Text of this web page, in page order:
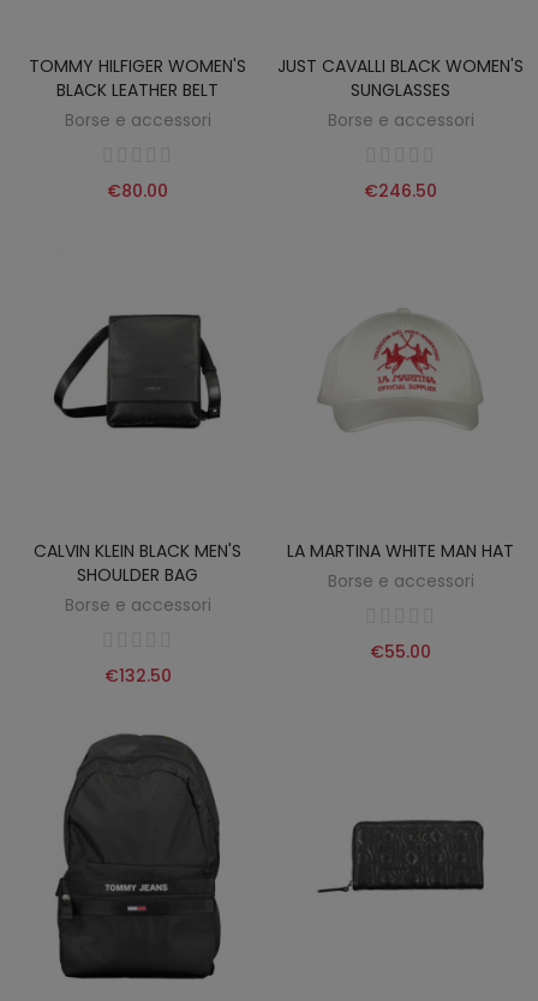
TOMMY HILFIGER WOMEN'S
BLACK LEATHER BELT
Borse e accessori
€80.00
JUST CAVALLI BLACK WOMEN'S
SUNGLASSES
Borse e accessori
€246.50
CALVIN KLEIN BLACK MEN'S
SHOULDER BAG
Borse e accessori
€132.50
LA MARTINA WHITE MAN HAT
Borse e accessori
€55.00